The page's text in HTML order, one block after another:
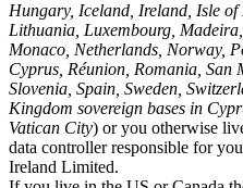
Hungary, Iceland, Ireland, Isle
Lithuania, Luxembourg,
Monaco, Netherlands, Norway,
Cyprus, Réunion, Romania, San
Slovenia, Spain, Sweden,
Kingdom sovereign bases in
Vatican City) or you otherwise
data controller responsible for
Ireland Limited.